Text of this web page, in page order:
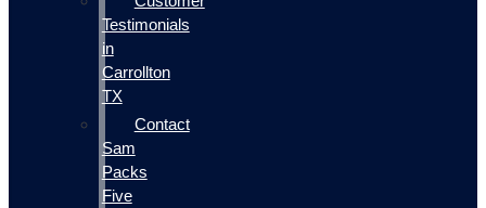
Testimonials
in
Carrollton
TX
Contact
Sam
Packs
Five